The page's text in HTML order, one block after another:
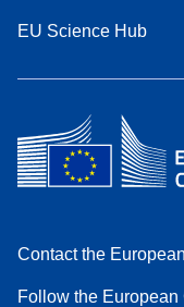
EU Science Hub
Contact the
Follow the